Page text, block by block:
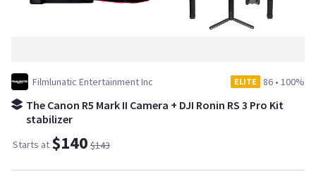
Filmlunatic Entertainment Inc ELITE 86 • 100%
The Canon R5 Mark II Camera + DJI Ronin RS 3 Pro Kit
stabilizer
Starts at $140 $143